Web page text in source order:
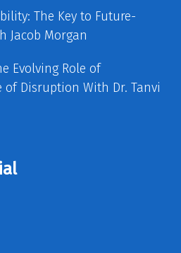
The Key to Future-
Jacob Morgan
Evolving Role of
of Disruption With Dr. Tanvi